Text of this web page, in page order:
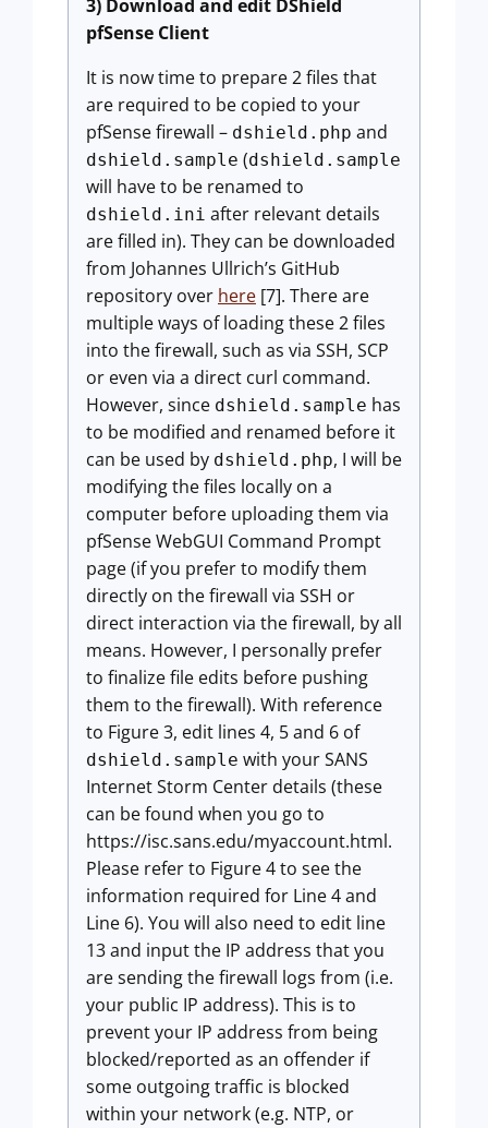
3) Download and edit DShield
pfSense Client
It is now time to prepare 2 files that
are required to be copied to your
pfSense firewall – dshield.php and
dshield.sample (dshield.sample
will have to be renamed to
dshield.ini after relevant details
are filled in). They can be downloaded
from Johannes Ullrich’s GitHub
repository over here [7]. There are
multiple ways of loading these 2 files
into the firewall, such as via SSH, SCP
or even via a direct curl command.
However, since dshield.sample has
to be modified and renamed before it
can be used by dshield.php, I will be
modifying the files locally on a
computer before uploading them via
pfSense WebGUI Command Prompt
page (if you prefer to modify them
directly on the firewall via SSH or
direct interaction via the firewall, by all
means. However, I personally prefer
to finalize file edits before pushing
them to the firewall). With reference
to Figure 3, edit lines 4, 5 and 6 of
dshield.sample with your SANS
Internet Storm Center details (these
can be found when you go to
https://isc.sans.edu/myaccount.html.
Please refer to Figure 4 to see the
information required for Line 4 and
Line 6). You will also need to edit line
13 and input the IP address that you
are sending the firewall logs from (i.e.
your public IP address). This is to
prevent your IP address from being
blocked/reported as an offender if
some outgoing traffic is blocked
within your network (e.g. NTP, or